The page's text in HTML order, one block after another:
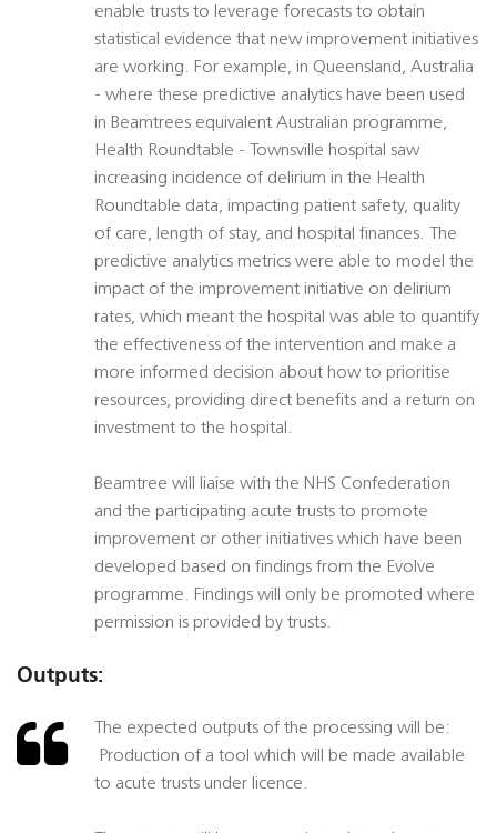
enable trusts to leverage forecasts to obtain
statistical evidence that new improvement initiatives
are working. For example, in Queensland, Australia
- where these predictive analytics have been used
in Beamtrees equivalent Australian programme,
Health Roundtable - Townsville hospital saw
increasing incidence of delirium in the Health
Roundtable data, impacting patient safety, quality
of care, length of stay, and hospital finances. The
predictive analytics metrics were able to model the
impact of the improvement initiative on delirium
rates, which meant the hospital was able to quantify
the effectiveness of the intervention and make a
more informed decision about how to prioritise
resources, providing direct benefits and a return on
investment to the hospital.
Beamtree will liaise with the NHS Confederation
and the participating acute trusts to promote
improvement or other initiatives which have been
developed based on findings from the Evolve
programme. Findings will only be promoted where
permission is provided by trusts.
Outputs:
The expected outputs of the processing will be:
 Production of a tool which will be made available
to acute trusts under licence.